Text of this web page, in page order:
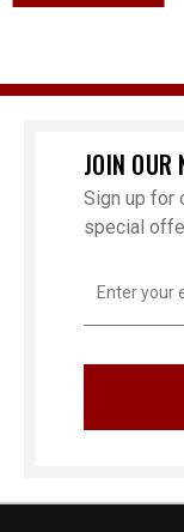
JOIN OUR
Sign up for
special
Address